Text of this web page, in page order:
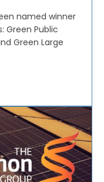
named winner
Green Public
Green Large